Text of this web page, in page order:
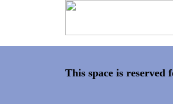
This space is reserved